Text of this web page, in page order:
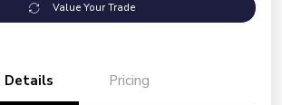
Value Your Trade
Details Pricing